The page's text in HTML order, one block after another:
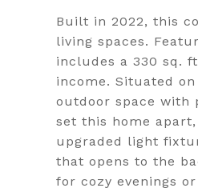
Built in 2022, this
living spaces.
includes a 330 sq.
income. Situated
outdoor space with
set this home
upgraded light
that opens to the
for cozy evenings